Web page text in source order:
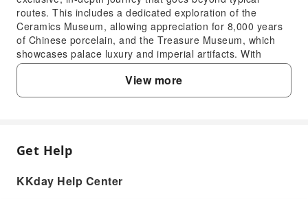
routes. This includes a dedicated exploration of the
Ceramics Museum, allowing appreciation for 8,000 years
of Chinese porcelain, and the Treasure Museum, which
showcases palace luxury and imperial artifacts. With
expert interpretation, visitors can decode the dynasty
stories behind cultural relics, gaining deep insights into
Ming and Qing court aesthetics for a truly immersive
entry fee?
fee for most visitors. While there are typically no regular
View more
FAQ
1. Is the Forbidden City the same as the
Get Help
KKday Help Center